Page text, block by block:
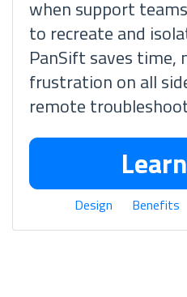
when support
to recreate and
PanSift saves time,
frustration on all
remote
Design Benefits